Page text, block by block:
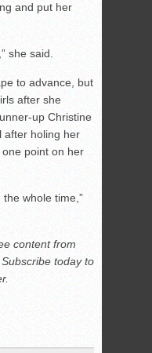
and put her
she said.
to advance, but
after she
up Christine
after holing her
point on her
whole time,”
content from
today to